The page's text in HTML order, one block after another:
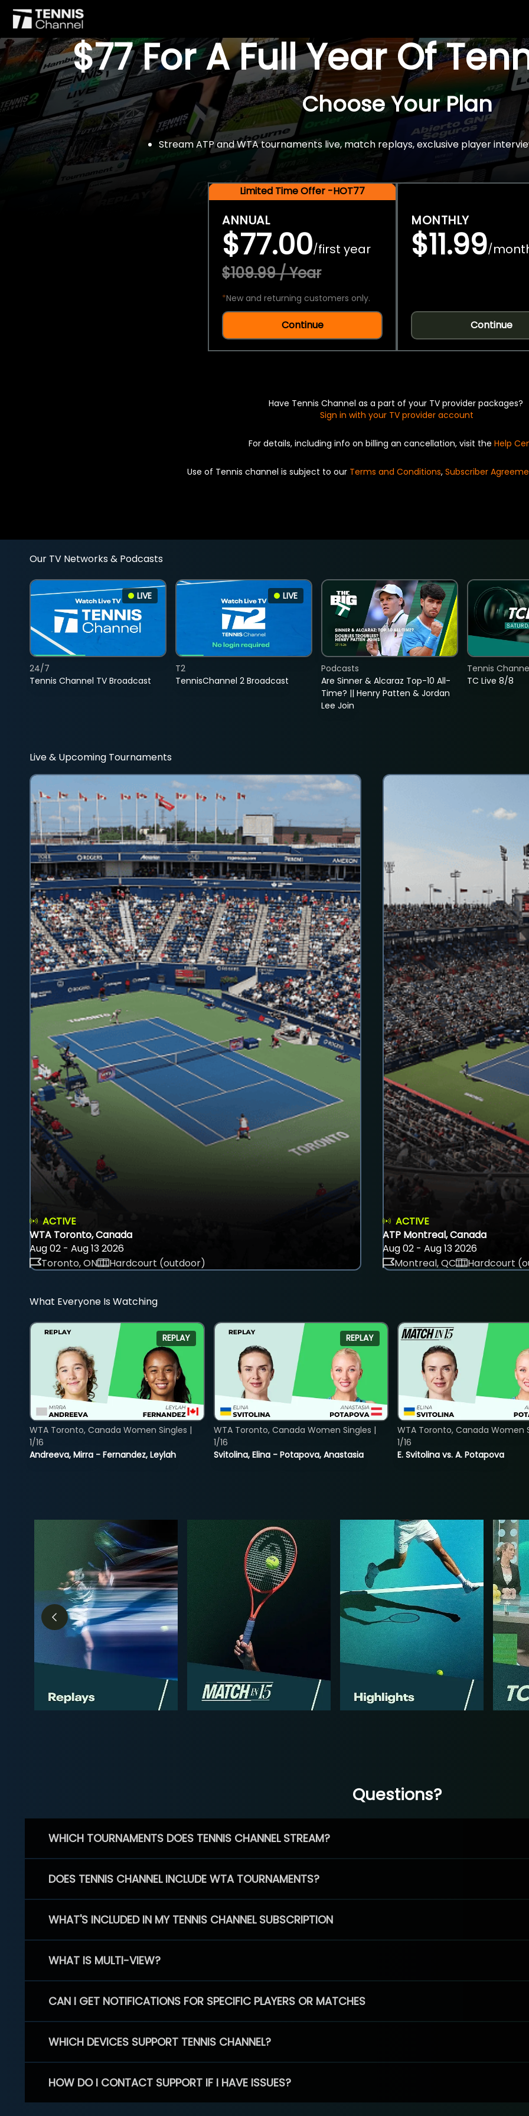
$77 For A Full Year Of
Choose Your Plan
Stream ATP and WTA tournaments live, match replays, exclusive player
Limited Time Offer -HOT77
ANNUAL
$77.00/first year
$109.99 / Year
*New and returning customers only.
Continue
MONTHLY
$11.99/
Continue
Have Tennis Channel as a part of your TV provider packages?
Sign in with your TV provider account
For details, including info on billing an cancellation, visit the Help
Use of Tennis channel is subject to our Terms and Conditions, Subscriber
Our TV Networks & Podcasts
LIVE
Tennis Channel TV Broadcast
24/7
LIVE
TennisChannel 2 Broadcast
T2
Are Sinner & Alcaraz Top-10 All-
Time? || Henry Patten & Jordan
Lee Join
Podcasts
TC Live 8/8
Tennis
Live & Upcoming Tournaments
ACTIVE
WTA Toronto, Canada
Aug 02 - Aug 13 2026
Toronto, ON
Hardcourt (outdoor)
ACTIVE
ATP Montreal, Canada
Aug 02 - Aug 13 2026
Montreal, QC
Hardcourt
What Everyone Is Watching
REPLAY
Andreeva, Mirra - Fernandez, Leylah
WTA Toronto, Canada Women Singles |
1/16
REPLAY
Svitolina, Elina - Potapova, Anastasia
WTA Toronto, Canada Women Singles |
1/16
E. Svitolina vs. A. Potapova
WTA Toronto, Canada Women
1/16
Questions?
WHICH TOURNAMENTS DOES TENNIS CHANNEL STREAM?
DOES TENNIS CHANNEL INCLUDE WTA TOURNAMENTS?
WHAT'S INCLUDED IN MY TENNIS CHANNEL SUBSCRIPTION
WHAT IS MULTI-VIEW?
CAN I GET NOTIFICATIONS FOR SPECIFIC PLAYERS OR MATCHES
WHICH DEVICES SUPPORT TENNIS CHANNEL?
HOW DO I CONTACT SUPPORT IF I HAVE ISSUES?